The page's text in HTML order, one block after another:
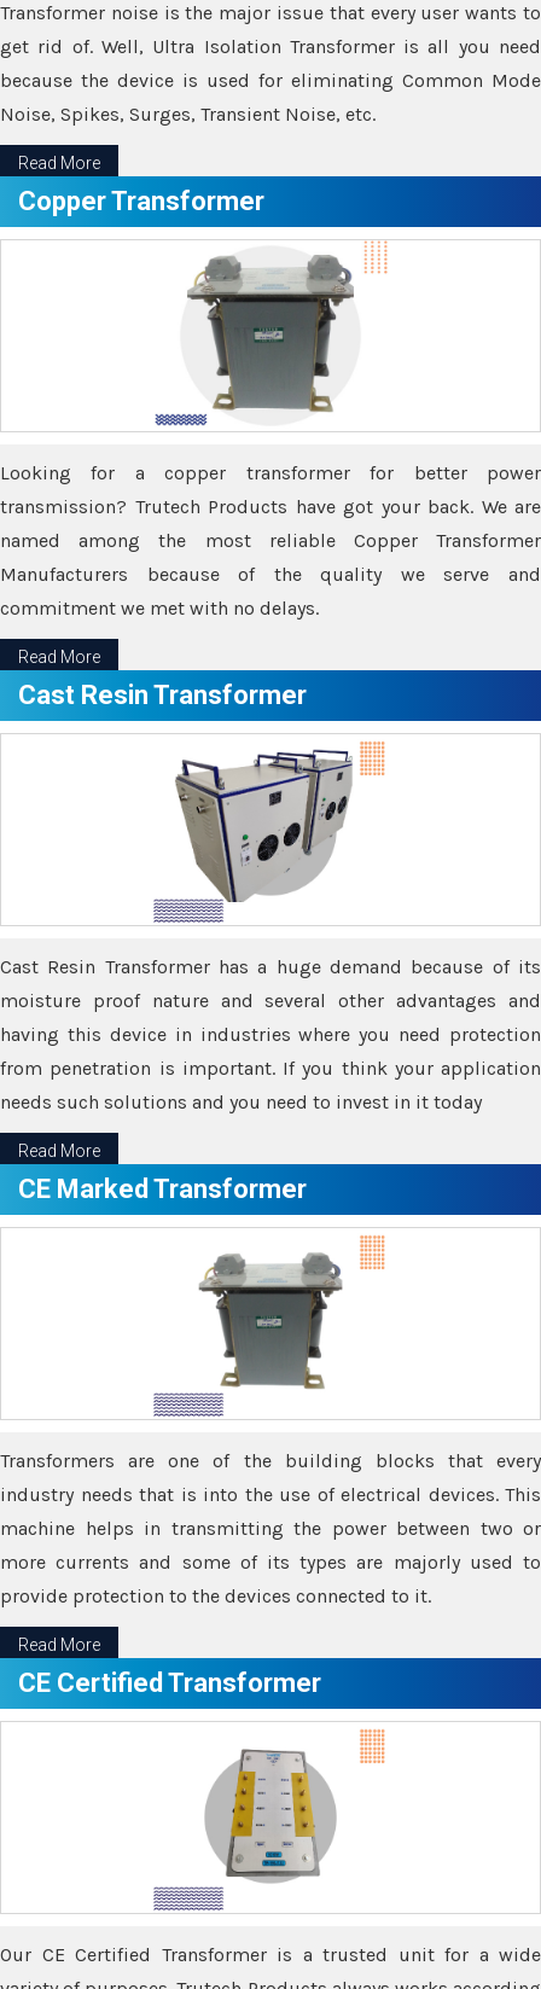
Transformer noise is the major issue that every user wants to
get rid of. Well, Ultra Isolation Transformer is all you need
because the device is used for eliminating Common Mode
Noise, Spikes, Surges, Transient Noise, etc.
Read More
Copper Transformer
Looking for a copper transformer for better power
transmission? Trutech Products have got your back. We are
named among the most reliable Copper Transformer
Manufacturers because of the quality we serve and
commitment we met with no delays.
Read More
Cast Resin Transformer
Cast Resin Transformer has a huge demand because of its
moisture proof nature and several other advantages and
having this device in industries where you need protection
from penetration is important. If you think your application
needs such solutions and you need to invest in it today
Read More
CE Marked Transformer
Transformers are one of the building blocks that every
industry needs that is into the use of electrical devices. This
machine helps in transmitting the power between two or
more currents and some of its types are majorly used to
provide protection to the devices connected to it.
Read More
CE Certified Transformer
Our CE Certified Transformer is a trusted unit for a wide